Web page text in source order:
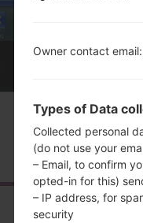
Owner contact
Types of Data
Collected personal
(do not use your
– Email, to confirm
opted-in for this)
– IP address, for
security